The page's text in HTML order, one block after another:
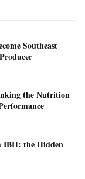
Southeast
the Nutrition
IBH: the Hidden